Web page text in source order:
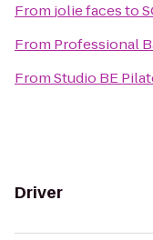
From jolie facesto
From Professional
FromStudio BE
Driver